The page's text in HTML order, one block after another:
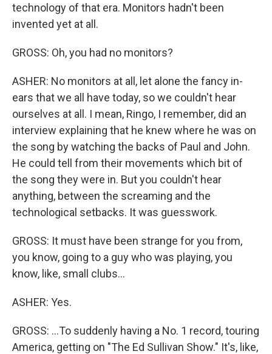
technology of that era. Monitors hadn't been
invented yet at all.
GROSS: Oh, you had no monitors?
ASHER: No monitors at all, let alone the fancy in-
ears that we all have today, so we couldn't hear
ourselves at all. I mean, Ringo, I remember, did an
interview explaining that he knew where he was on
the song by watching the backs of Paul and John.
He could tell from their movements which bit of
the song they were in. But you couldn't hear
anything, between the screaming and the
technological setbacks. It was guesswork.
GROSS: It must have been strange for you from,
you know, going to a guy who was playing, you
know, like, small clubs...
ASHER: Yes.
GROSS: ...To suddenly having a No. 1 record, touring
America, getting on "The Ed Sullivan Show." It's, like,